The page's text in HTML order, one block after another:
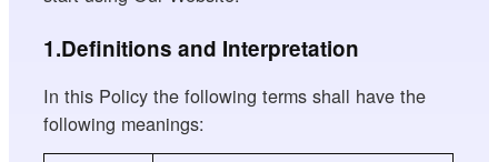
1.Definitions and Interpretation
In this Policy the following terms shall have the
following meanings: